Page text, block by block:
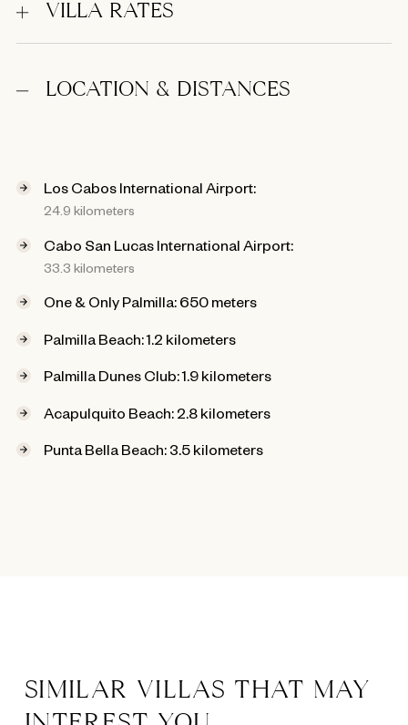
VILLA RATES
LOCATION & DISTANCES
Los Cabos International Airport:
24.9 kilometers
Cabo San Lucas International Airport:
33.3 kilometers
One & Only Palmilla: 650 meters
Palmilla Beach: 1.2 kilometers
Palmilla Dunes Club: 1.9 kilometers
Acapulquito Beach: 2.8 kilometers
Punta Bella Beach: 3.5 kilometers
SIMILAR VILLAS THAT MAY